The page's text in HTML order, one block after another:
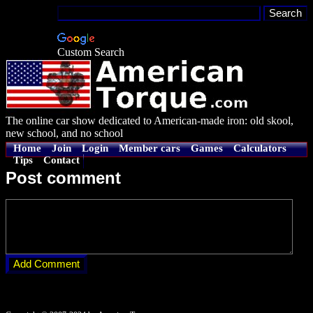
Custom Search
The online car show dedicated to American-made iron: old skool,
new school, and no school
Home Join Login Member cars Games
Calculators
Tips
Contact
Post comment